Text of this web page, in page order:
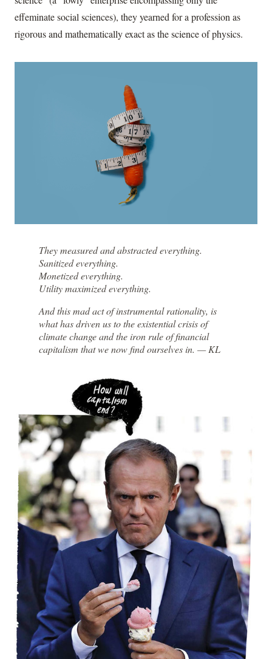
effeminate social sciences), they yearned for a profession as
rigorous and mathematically exact as the science of physics.
They measured and abstracted everything.
Sanitized everything.
Monetized everything.
Utility maximized everything.
And this mad act of instrumental rationality, is
what has driven us to the existential crisis of
climate change and the iron rule of financial
capitalism that we now find ourselves in. — KL